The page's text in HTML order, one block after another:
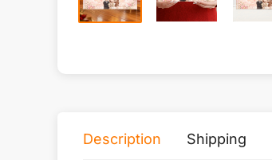
Description Shipping